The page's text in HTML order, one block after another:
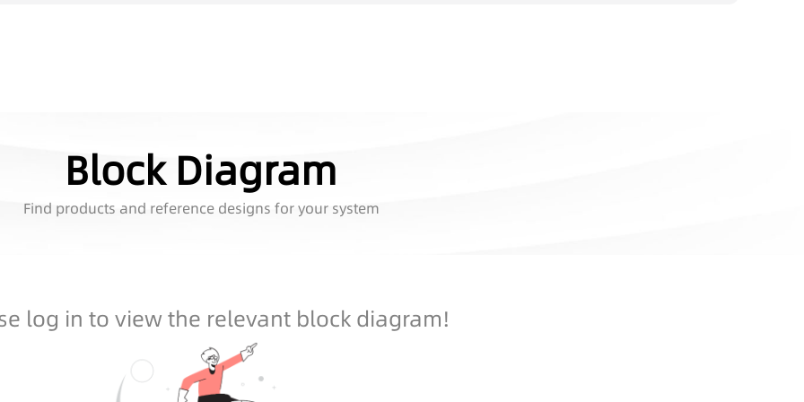
Block Diagram
Find products and reference designs for your system
log in to view the relevant block diagram!